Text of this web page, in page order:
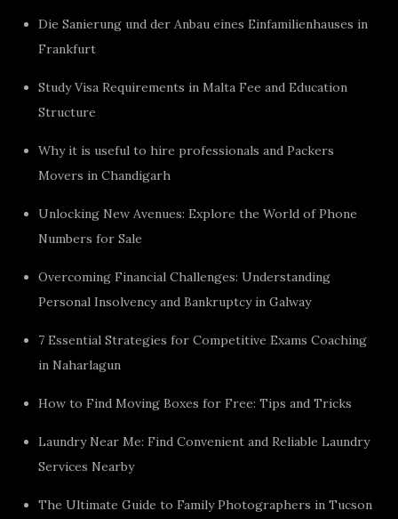
Die Sanierung und der Anbau eines Einfamilienhauses in
Frankfurt
Study Visa Requirements in Malta Fee and Education
Structure
Why it is useful to hire professionals and Packers
Movers in Chandigarh
Unlocking New Avenues: Explore the World of Phone
Numbers for Sale
Overcoming Financial Challenges: Understanding
Personal Insolvency and Bankruptcy in Galway
7 Essential Strategies for Competitive Exams Coaching
in Naharlagun
How to Find Moving Boxes for Free: Tips and Tricks
Laundry Near Me: Find Convenient and Reliable Laundry
Services Nearby
The Ultimate Guide to Family Photographers in Tucson